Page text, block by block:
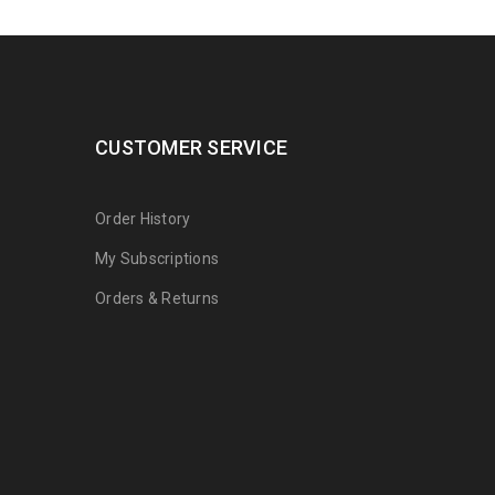
CUSTOMER SERVICE
Order History
My Subscriptions
Orders & Returns